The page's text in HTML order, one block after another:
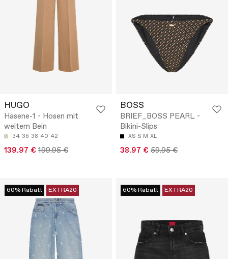
HUGO
Hasene-1 - Hosen mit
weitem Bein
34 36 38 40 42
139.97 € 199.95 €
BOSS
BRIEF_BOSS PEARL -
Bikini-Slips
XS S M XL
38.97 € 59.95 €
60% Rabatt EXTRA20 60% Rabatt EXTRA20